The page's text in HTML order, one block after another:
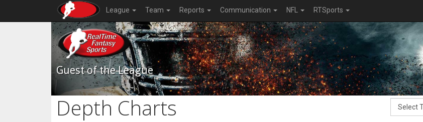
League Team Reports Communication NFL RTSports
Guest of the League
Depth Charts